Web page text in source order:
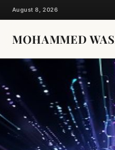
Skip
to
content
August 8, 2026
MOHAMMED